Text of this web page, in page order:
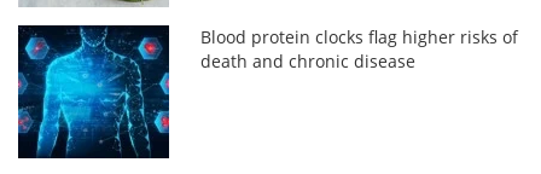
Blood protein clocks flag higher risks of
death and chronic disease